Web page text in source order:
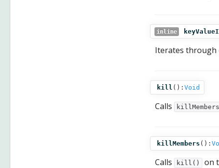
inline
Iterates through
kill (): Void
Calls
killMembers ():
Calls kill()
on